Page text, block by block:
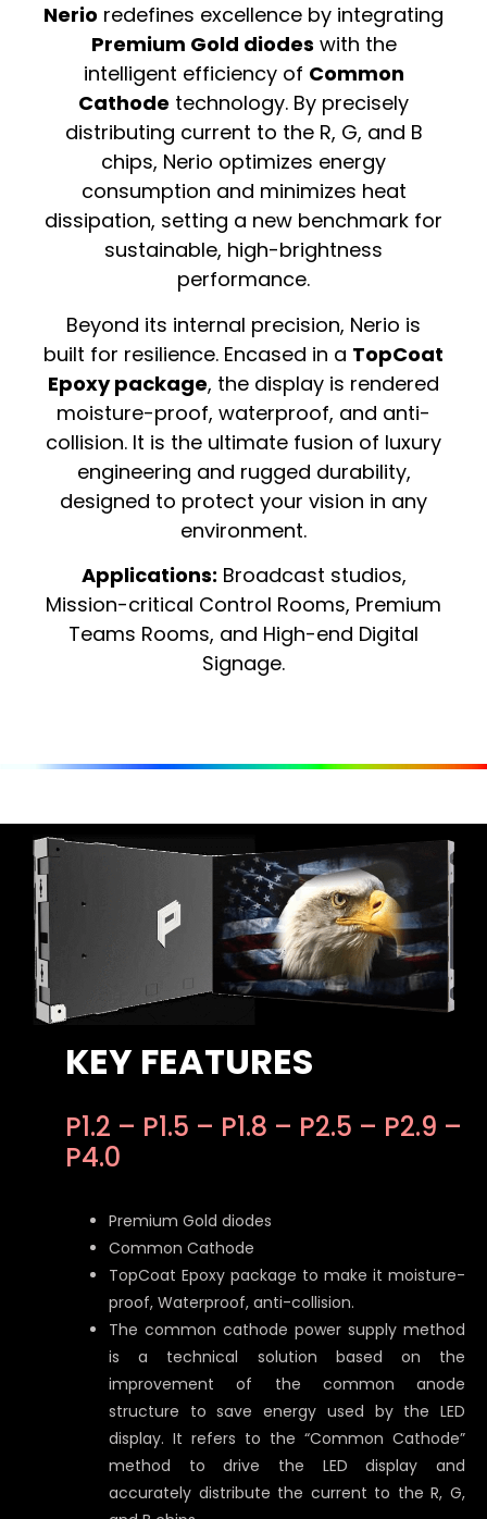
Nerio redefines excellence by integrating
Premium Gold diodes with the
intelligent efficiency of Common
Cathode technology. By precisely
distributing current to the R, G, and B
chips, Nerio optimizes energy
consumption and minimizes heat
dissipation, setting a new benchmark for
sustainable, high-brightness
performance.
Beyond its internal precision, Nerio is
built for resilience. Encased in a TopCoat
Epoxy package, the display is rendered
moisture-proof, waterproof, and anti-
collision. It is the ultimate fusion of luxury
engineering and rugged durability,
designed to protect your vision in any
environment.
Applications: Broadcast studios,
Mission-critical Control Rooms, Premium
Teams Rooms, and High-end Digital
Signage.
KEY FEATURES
P1.2 – P1.5 – P1.8 – P2.5 – P2.9 –
P4.0
Premium Gold diodes
Common Cathode
TopCoat Epoxy package to make it moisture-
proof, Waterproof, anti-collision.
The common cathode power supply method
is a technical solution based on the
improvement of the common anode
structure to save energy used by the LED
display. It refers to the “Common Cathode”
method to drive the LED display and
accurately distribute the current to the R, G,